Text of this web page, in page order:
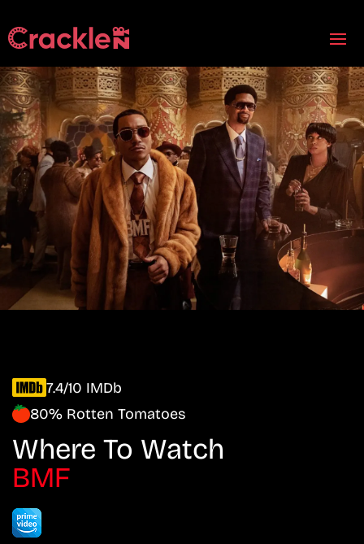
7.4/10 IMDb
80% Rotten Tomatoes
Where To Watch
BMF